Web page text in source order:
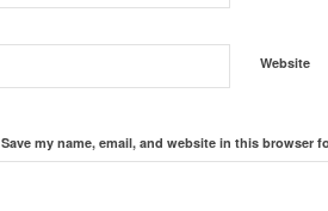
Website
Save my name, email, and website in this browser